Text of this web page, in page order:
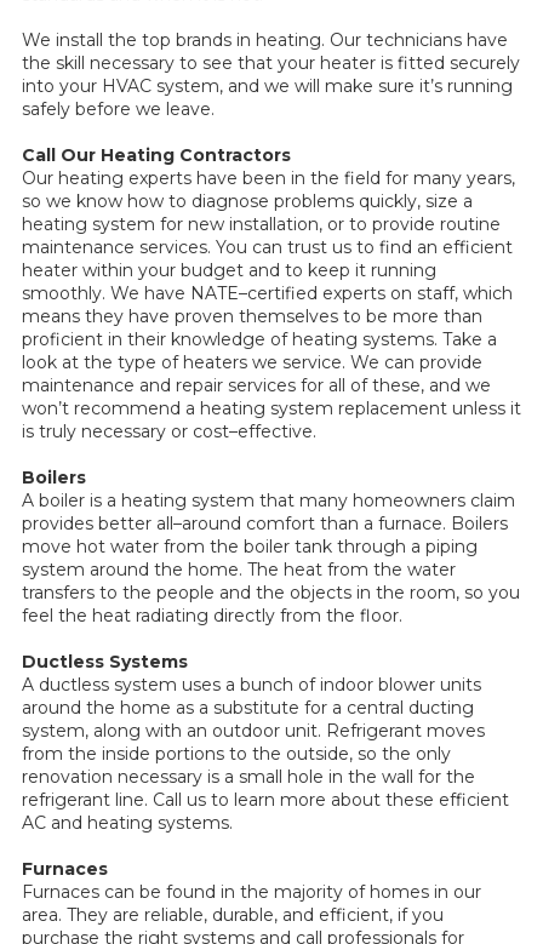
We install the top brands in heating. Our technicians have
the skill necessary to see that your heater is fitted securely
into your HVAC system, and we will make sure it’s running
safely before we leave.
Call Our Heating Contractors
Our heating experts have been in the field for many years,
so we know how to diagnose problems quickly, size a
heating system for new installation, or to provide routine
maintenance services. You can trust us to find an efficient
heater within your budget and to keep it running
smoothly. We have NATE–certified experts on staff, which
means they have proven themselves to be more than
proficient in their knowledge of heating systems. Take a
look at the type of heaters we service. We can provide
maintenance and repair services for all of these, and we
won’t recommend a heating system replacement unless it
is truly necessary or cost–effective.
Boilers
A boiler is a heating system that many homeowners claim
provides better all–around comfort than a furnace. Boilers
move hot water from the boiler tank through a piping
system around the home. The heat from the water
transfers to the people and the objects in the room, so you
feel the heat radiating directly from the floor.
Ductless Systems
A ductless system uses a bunch of indoor blower units
around the home as a substitute for a central ducting
system, along with an outdoor unit. Refrigerant moves
from the inside portions to the outside, so the only
renovation necessary is a small hole in the wall for the
refrigerant line. Call us to learn more about these efficient
AC and heating systems.
Furnaces
Furnaces can be found in the majority of homes in our
area. They are reliable, durable, and efficient, if you
purchase the right systems and call professionals for